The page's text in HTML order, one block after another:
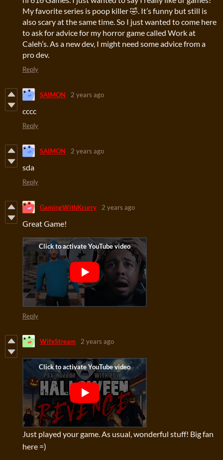
My favorite series is poop killer 🤣. It’s funny but still is
also scary at the same time. So I just wanted to come here
to ask for advice for my horror game called Work at
Caleh’s. As a new dev, I might need some advice from a
pro dev.
Reply
SAIMON 2 years ago
cccc
Reply
SAIMON 2 years ago
sda
Reply
GamingWithKcurry 2 years ago
Great Game!
Reply
WifeStream 2 years ago
Just played your game. As usual, wonderful stuff! Big fan
here =)